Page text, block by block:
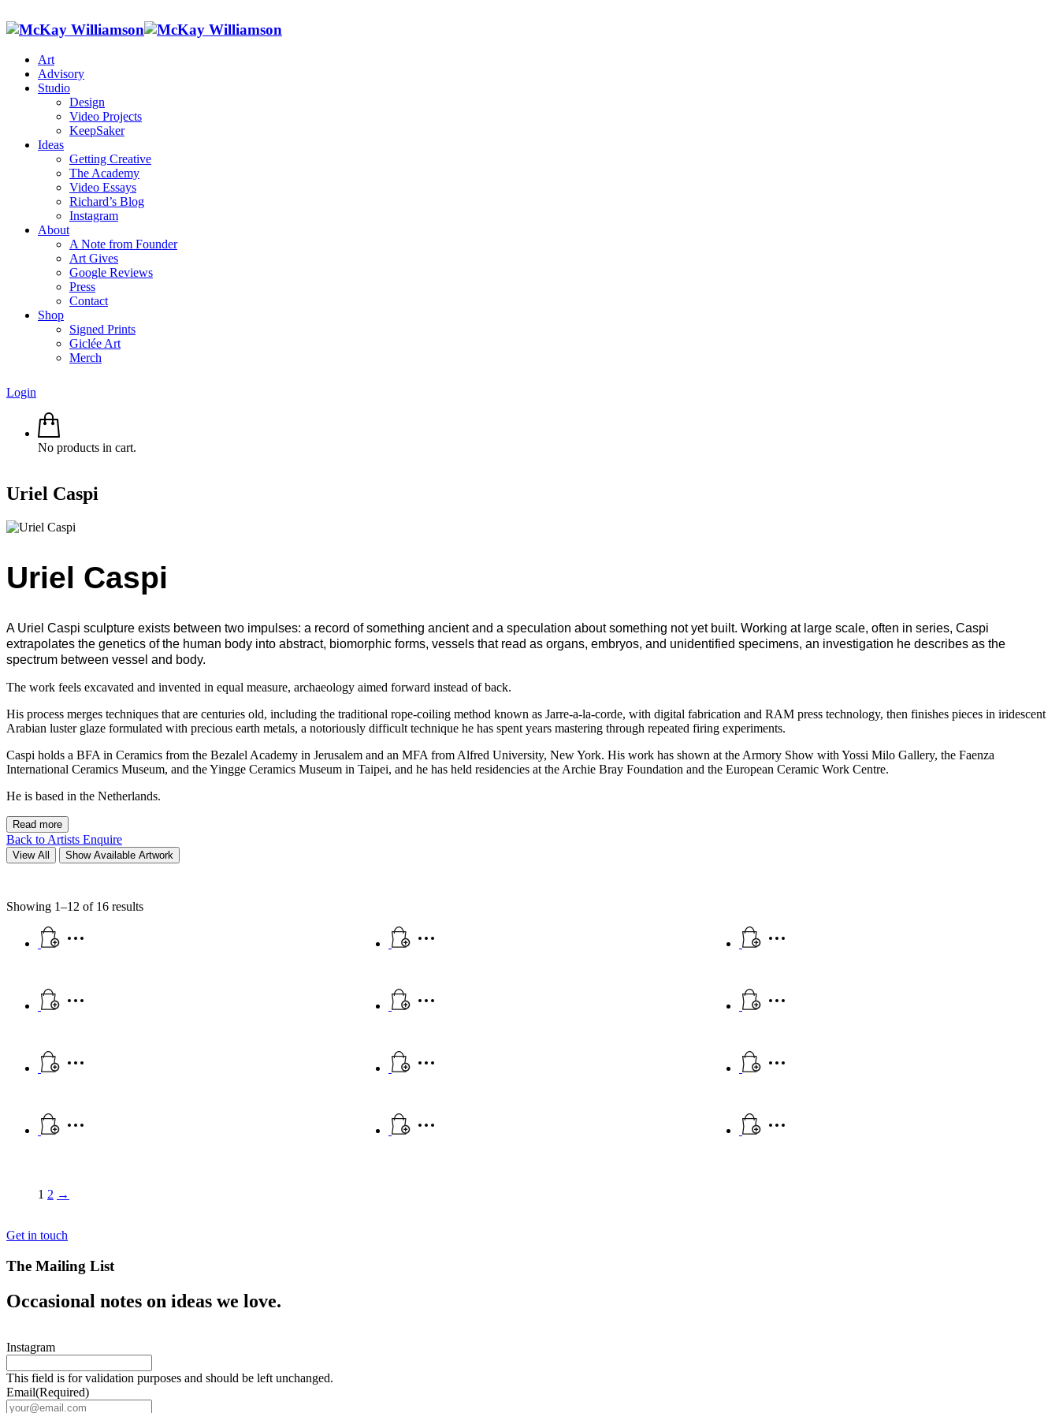
Art
Advisory
Studio
Design
Video Projects
KeepSaker
Ideas
Getting Creative
The Academy
Video Essays
Richard’s Blog
Instagram
About
A Note from Founder
Art Gives
Google Reviews
Press
Contact
Shop
Signed Prints
Giclée Art
Merch
Login
No products in cart.
Uriel Caspi
Uriel Caspi
A Uriel Caspi sculpture exists between two impulses: a record of something ancient and a speculation about something not yet built. Working at large scale, often in series, Caspi
extrapolates the genetics of the human body into abstract, biomorphic forms, vessels that read as organs, embryos, and unidentified specimens, an investigation he describes as the
spectrum between vessel and body.
The work feels excavated and invented in equal measure, archaeology aimed forward instead of back.
His process merges techniques that are centuries old, including the traditional rope-coiling method known as Jarre-a-la-corde, with digital fabrication and RAM press technology, then finishes pieces in iridescent
Arabian luster glaze formulated with precious earth metals, a notoriously difficult technique he has spent years mastering through repeated firing experiments.
Caspi holds a BFA in Ceramics from the Bezalel Academy in Jerusalem and an MFA from Alfred University, New York. His work has shown at the Armory Show with Yossi Milo Gallery, the Faenza
International Ceramics Museum, and the Yingge Ceramics Museum in Taipei, and he has held residencies at the Archie Bray Foundation and the European Ceramic Work Centre.
He is based in the Netherlands.
Read more
Back to Artists Enquire
View All Show Available Artwork
Showing 1–12 of 16 results
1 2 →
Get in touch
The Mailing List
Occasional notes on ideas we love.
Instagram
This field is for validation purposes and should be left unchanged.
Email(Required)